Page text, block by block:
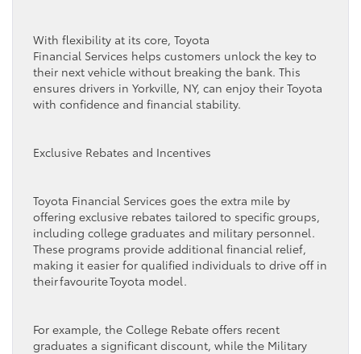
With flexibility at its core, Toyota
Financial Services helps customers unlock the key to
their next vehicle without breaking the bank. This
ensures drivers in Yorkville, NY, can enjoy their Toyota
with confidence and financial stability.
Exclusive Rebates and Incentives
Toyota Financial Services goes the extra mile by
offering exclusive rebates tailored to specific groups,
including college graduates and military personnel.
These programs provide additional financial relief,
making it easier for qualified individuals to drive off in
their favourite Toyota model.
For example, the College Rebate offers recent
graduates a significant discount, while the Military